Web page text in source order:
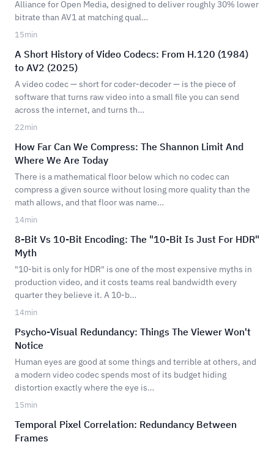
Alliance for Open Media, designed to deliver roughly 30% lower
bitrate than AV1 at matching qual…
15min
A Short History of Video Codecs: From H.120 (1984)
to AV2 (2025)
A video codec — short for coder-decoder — is the piece of
software that turns raw video into a small file you can send
across the internet, and turns th…
22min
How Far Can We Compress: The Shannon Limit And
Where We Are Today
There is a mathematical floor below which no codec can
compress a given source without losing more quality than the
math allows, and that floor was name…
14min
8-Bit Vs 10-Bit Encoding: The "10-Bit Is Just For HDR"
Myth
"10-bit is only for HDR" is one of the most expensive myths in
production video, and it costs teams real bandwidth every
quarter they believe it. A 10-b…
14min
Psycho-Visual Redundancy: Things The Viewer Won't
Notice
Human eyes are good at some things and terrible at others, and
a modern video codec spends most of its budget hiding
distortion exactly where the eye is…
15min
Temporal Pixel Correlation: Redundancy Between
Frames